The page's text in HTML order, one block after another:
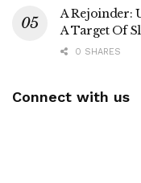
A Rejoinder:
A Target Of
0 SHARES
Connect with us